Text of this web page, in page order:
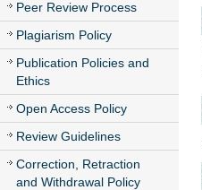
Peer Review Process
Plagiarism Policy
Publication Policies and
Ethics
Open Access Policy
Review Guidelines
Correction, Retraction
and Withdrawal Policy